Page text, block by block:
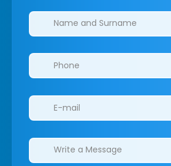
Clinics/branches